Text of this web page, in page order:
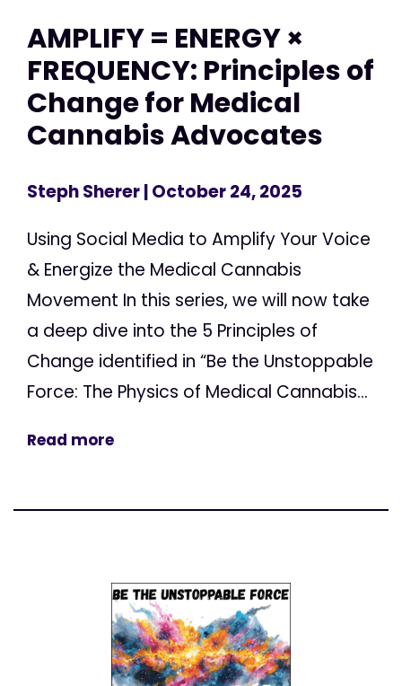
AMPLIFY = ENERGY ×
FREQUENCY: Principles of
Change for Medical
Cannabis Advocates
Steph Sherer| October 24, 2025
Using Social Media to Amplify Your Voice
& Energize the Medical Cannabis
Movement In this series, we will now take
a deep dive into the 5 Principles of
Change identified in “Be the Unstoppable
Force: The Physics of Medical Cannabis...
Read more